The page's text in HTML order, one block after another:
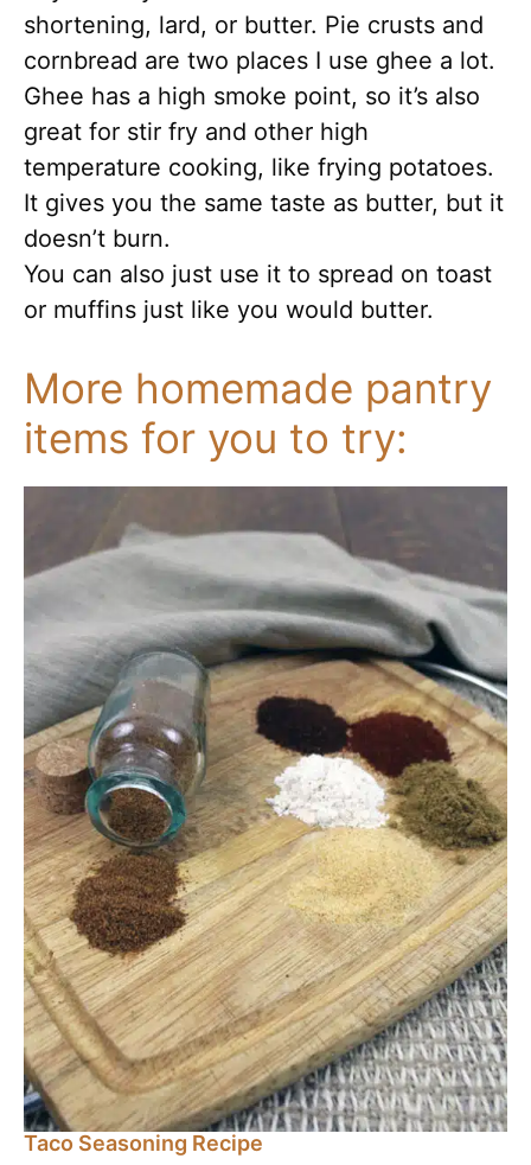
shortening, lard, or butter. Pie crusts and
cornbread are two places I use ghee a lot.
Ghee has a high smoke point, so it’s also
great for stir fry and other high
temperature cooking, like frying potatoes.
It gives you the same taste as butter, but it
doesn’t burn.
You can also just use it to spread on toast
or muffins just like you would butter.
More homemade pantry
items for you to try:
Taco Seasoning Recipe